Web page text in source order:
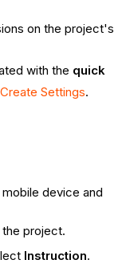
on the project's
with the quick
Settings.
device and
project.
Instruction.